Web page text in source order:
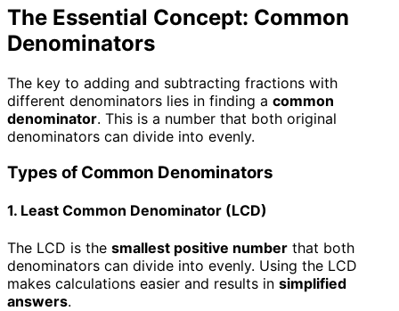
The Essential Concept: Common
Denominators
The key to adding and subtracting fractions with
different denominators lies in finding a common
denominator. This is a number that both original
denominators can divide into evenly.
Types of Common Denominators
1. Least Common Denominator (LCD)
The LCD is the smallest positive number that both
denominators can divide into evenly. Using the LCD
makes calculations easier and results in simplified
answers.